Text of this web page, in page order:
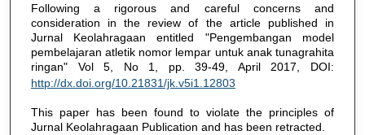
Following a rigorous and careful concerns and
consideration in the review of the article published in
Jurnal Keolahragaan entitled "Pengembangan model
pembelajaran atletik nomor lempar untuk anak tunagrahita
ringan" Vol 5, No 1, pp. 39-49, April 2017, DOI:
http://dx.doi.org/10.21831/jk.v5i1.12803
This paper has been found to violate the principles of
Jurnal Keolahragaan Publication and has been retracted.